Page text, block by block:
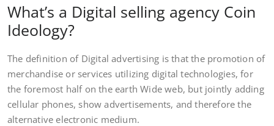
What’s a Digital selling agency Coin
Ideology?
The definition of Digital advertising is that the promotion of
merchandise or services utilizing digital technologies, for
the foremost half on the earth Wide web, but jointly adding
cellular phones, show advertisements, and therefore the
alternative electronic medium.